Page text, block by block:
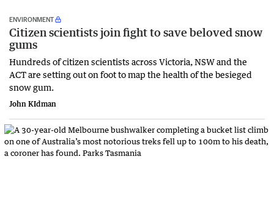
ENVIRONMENT
Citizen scientists join fight to save beloved snow
gums
Hundreds of citizen scientists across Victoria, NSW and the
ACT are setting out on foot to map the health of the besieged
snow gum.
John KIdman